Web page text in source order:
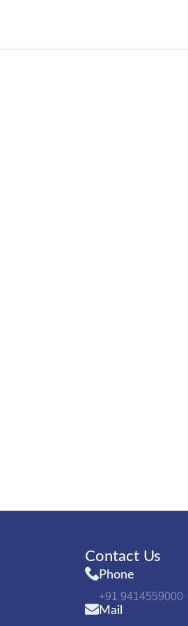
Contact Us
Phone
+91 9414559000
Mail